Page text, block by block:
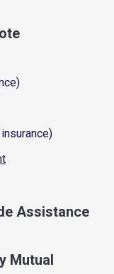
Assistance
Mutual